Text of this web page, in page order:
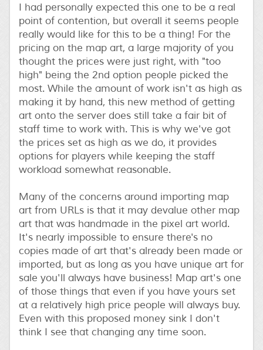
I had personally expected this one to be a real
point of contention, but overall it seems people
really would like for this to be a thing! For the
pricing on the map art, a large majority of you
thought the prices were just right, with "too
high" being the 2nd option people picked the
most. While the amount of work isn't as high as
making it by hand, this new method of getting
art onto the server does still take a fair bit of
staff time to work with. This is why we've got
the prices set as high as we do, it provides
options for players while keeping the staff
workload somewhat reasonable.
Many of the concerns around importing map
art from URLs is that it may devalue other map
art that was handmade in the pixel art world.
It's nearly impossible to ensure there's no
copies made of art that's already been made or
imported, but as long as you have unique art for
sale you'll always have business! Map art's one
of those things that even if you have yours set
at a relatively high price people will always buy.
Even with this proposed money sink I don't
think I see that changing any time soon.